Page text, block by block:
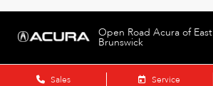
Open Road Acura of East
Brunswick
Sales Service